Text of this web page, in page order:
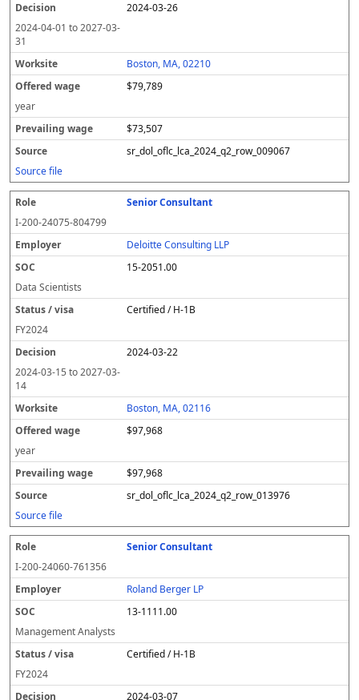
2024-03-26
2024-04-01 to2027-03-
31
Boston, MA, 02210
$79,789
year
$73,507
sr_dol_oflc_lca_2024_q2_row_009067
Source file
Senior Consultant
I-200-24075-804799
Deloitte Consulting LLP
15-2051.00
Data Scientists
Certified / H-1B
FY2024
2024-03-22
2024-03-15 to2027-03-
14
Boston, MA, 02116
$97,968
year
$97,968
sr_dol_oflc_lca_2024_q2_row_013976
Source file
Senior Consultant
I-200-24060-761356
Roland Berger LP
13-1111.00
Management Analysts
Certified / H-1B
FY2024
2024-03-07